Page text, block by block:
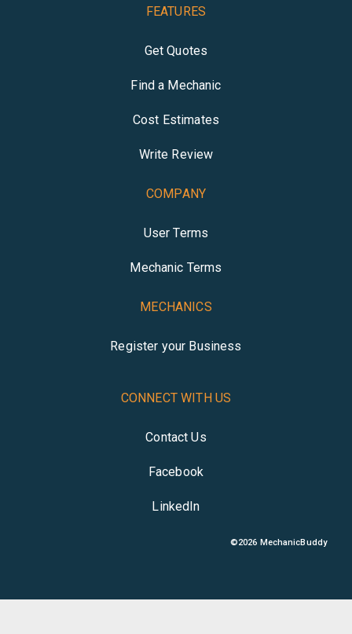
FEATURES
Get Quotes
Find a Mechanic
Cost Estimates
Write Review
COMPANY
User Terms
Mechanic Terms
MECHANICS
Register your Business
CONNECT WITH US
Contact Us
Facebook
LinkedIn
©2026 MechanicBuddy